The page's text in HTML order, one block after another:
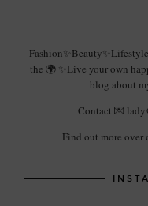
the 🌍 ✨Live your own
blog about
Contact 💌
Find out more over